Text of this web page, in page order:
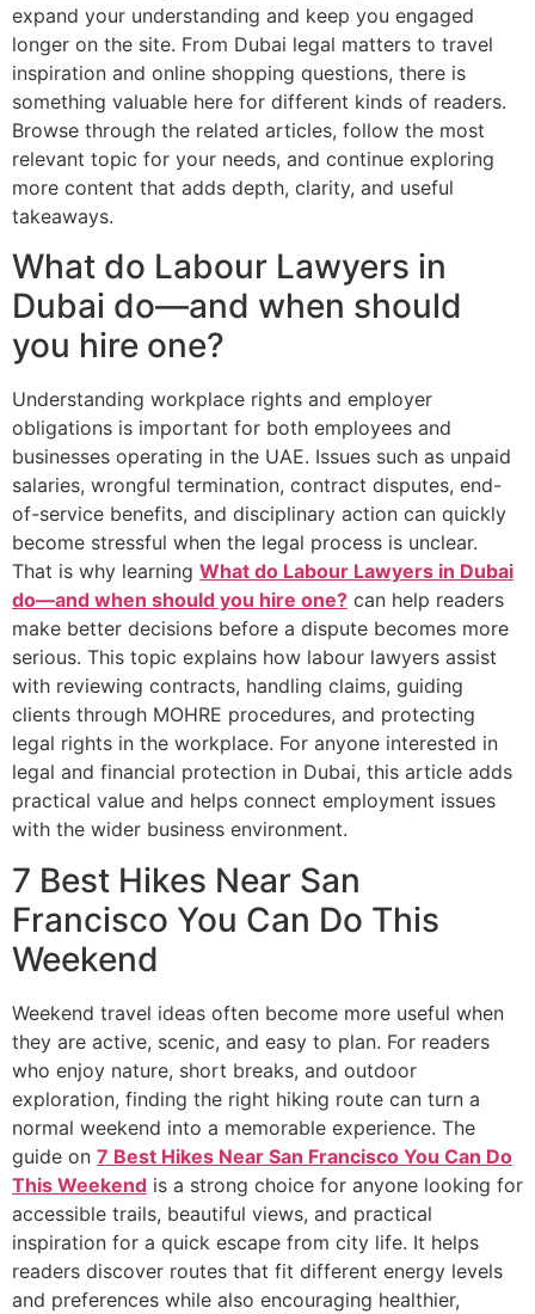
expand your understanding and keep you engaged
longer on the site. From Dubai legal matters to travel
inspiration and online shopping questions, there is
something valuable here for different kinds of readers.
Browse through the related articles, follow the most
relevant topic for your needs, and continue exploring
more content that adds depth, clarity, and useful
takeaways.
What do Labour Lawyers in
Dubai do—and when should
you hire one?
Understanding workplace rights and employer
obligations is important for both employees and
businesses operating in the UAE. Issues such as unpaid
salaries, wrongful termination, contract disputes, end-
of-service benefits, and disciplinary action can quickly
become stressful when the legal process is unclear.
That is why learning What do Labour Lawyers in Dubai
do—and when should you hire one? can help readers
make better decisions before a dispute becomes more
serious. This topic explains how labour lawyers assist
with reviewing contracts, handling claims, guiding
clients through MOHRE procedures, and protecting
legal rights in the workplace. For anyone interested in
legal and financial protection in Dubai, this article adds
practical value and helps connect employment issues
with the wider business environment.
7 Best Hikes Near San
Francisco You Can Do This
Weekend
Weekend travel ideas often become more useful when
they are active, scenic, and easy to plan. For readers
who enjoy nature, short breaks, and outdoor
exploration, finding the right hiking route can turn a
normal weekend into a memorable experience. The
guide on 7 Best Hikes Near San Francisco You Can Do
This Weekend is a strong choice for anyone looking for
accessible trails, beautiful views, and practical
inspiration for a quick escape from city life. It helps
readers discover routes that fit different energy levels
and preferences while also encouraging healthier,